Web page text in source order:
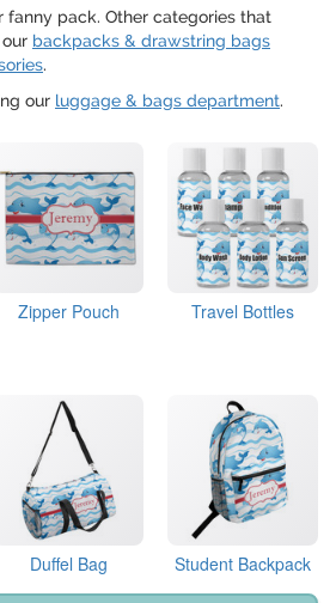
fanny pack. Other categories that
backpacks & drawstring bags
.
our luggage & bags department.
Zipper Pouch Travel Bottles
Duffel Bag Student Backpack